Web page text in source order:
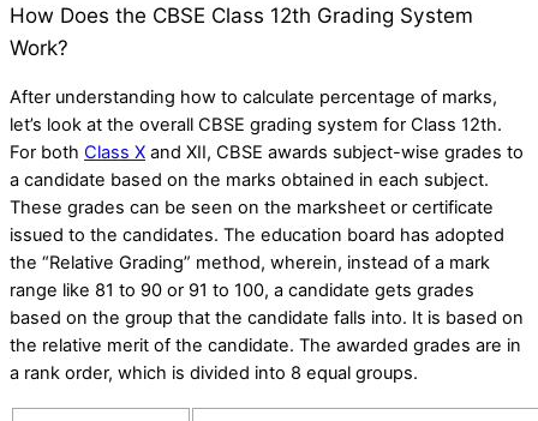
How Does the CBSE Class 12th Grading System
Work?
After understanding how to calculate percentage of marks,
let’s look at the overall CBSE grading system for Class 12th.
For both Class X and XII, CBSE awards subject-wise grades to
a candidate based on the marks obtained in each subject.
These grades can be seen on the marksheet or certificate
issued to the candidates. The education board has adopted
the “Relative Grading” method, wherein, instead of a mark
range like 81 to 90 or 91 to 100, a candidate gets grades
based on the group that the candidate falls into. It is based on
the relative merit of the candidate. The awarded grades are in
a rank order, which is divided into 8 equal groups.